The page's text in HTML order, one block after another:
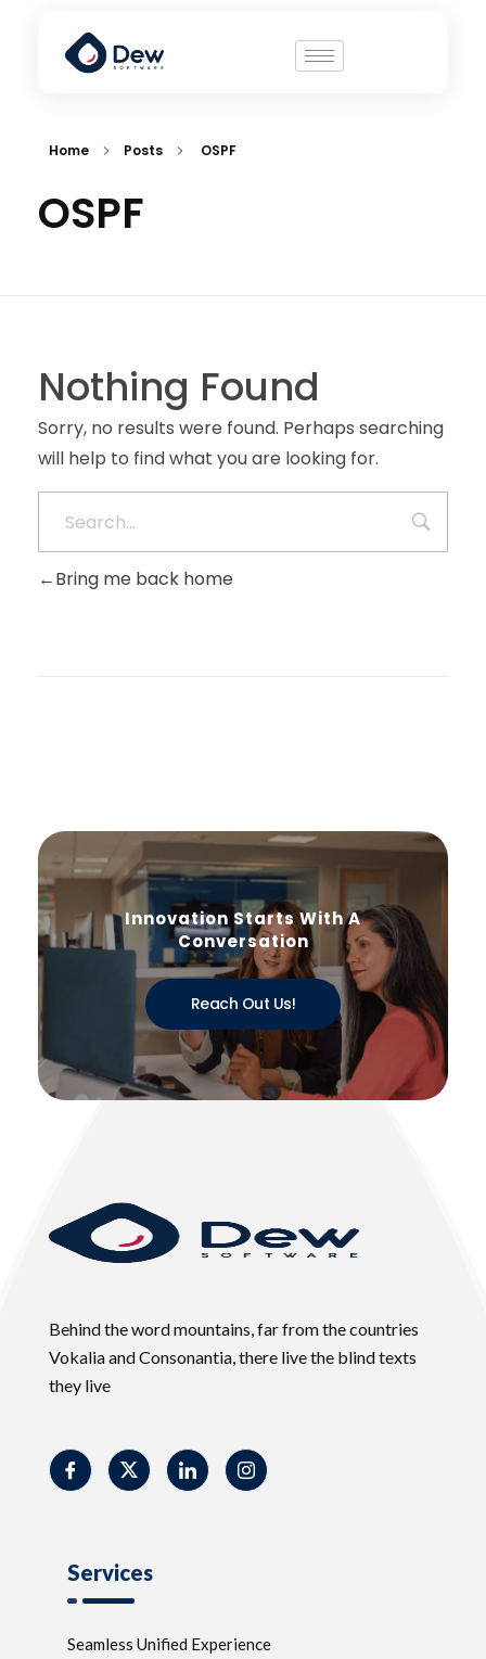
Home Posts OSPF
OSPF
Nothing Found
Sorry, no results were found. Perhaps searching
will help to find what you are looking for.
Bring me back home
Innovation Starts With A
Conversation
Reach Out Us!
Behind the word mountains, far from the countries
Vokalia and Consonantia, there live the blind texts
they live
Services
Seamless Unified Experience